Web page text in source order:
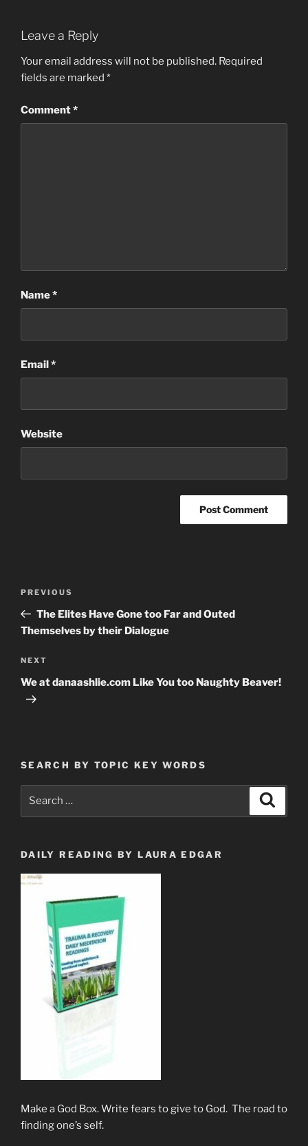
Leave a Reply
Your email address will not be published. Required
fields are marked *
Comment*
Name*
Email*
Website
Previous
Post
PREVIOUS
The Elites Have Gone too Far and Outed
Themselves by their Dialogue
Next
Post
NEXT
We at danaashlie.com Like You too Naughty Beaver!
SEARCH BY TOPIC KEY WORDS
DAILY READING BY LAURA EDGAR
Make a God Box. Write fears to give to God. The road to
finding one’s self.